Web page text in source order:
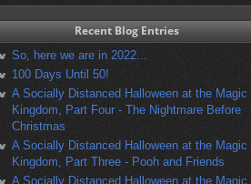
Recent Blog Entries
So, here we are in 2022...
100 Days Until 50!
A Socially Distanced Halloween at the Magic
Kingdom, Part Four - The Nightmare Before
Christmas
A Socially Distanced Halloween at the Magic
Kingdom, Part Three - Pooh and Friends
A Socially Distanced Halloween at the Magic